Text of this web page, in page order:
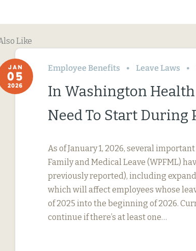
Like
JAN
05
2026
Employee Benefits Leave Laws
In Washington
Need To Start During
As of January 1, 2026, several
Family and Medical Leave (WPFML)
previously reported), including
which will affect employees whose
of 2025 into the beginning of 2026.
continue if there’s at least one…